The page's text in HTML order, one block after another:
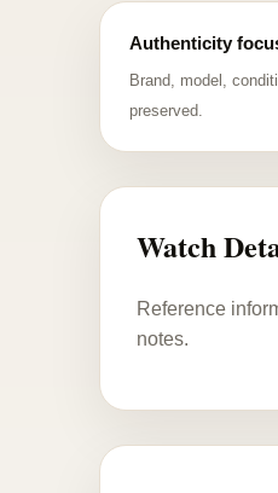
Authenticity
Brand, model,
preserved.
Watch
Reference
notes.